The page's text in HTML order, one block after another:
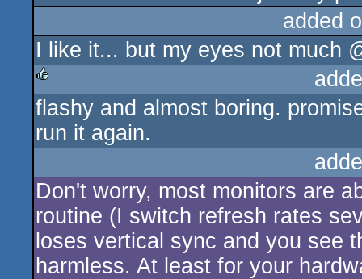
added
I like it... but my eyes not much
rulez
flashy and almost boring.
run it again.
Don't worry, most monitors are
routine (I switch refresh rates
loses vertical sync and you see
harmless. At least for your